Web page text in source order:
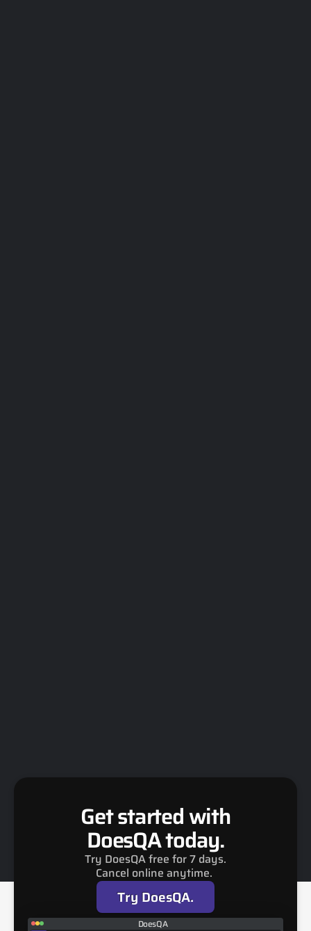
Get started with
DoesQA today.
Try DoesQA free for 7 days.
Cancel online anytime.
Try DoesQA.
DoesQA